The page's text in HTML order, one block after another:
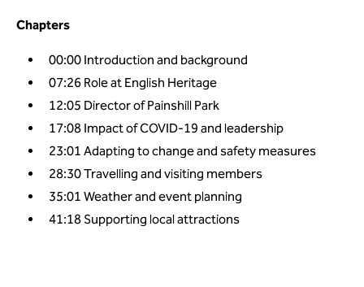
Chapters
00:00 Introduction and background
07:26 Role at English Heritage
12:05 Director of Painshill Park
17:08 Impact of COVID-19 and leadership
23:01 Adapting to change and safety measures
28:30Travelling and visiting members
35:01 Weather and event planning
41:18 Supporting local attractions